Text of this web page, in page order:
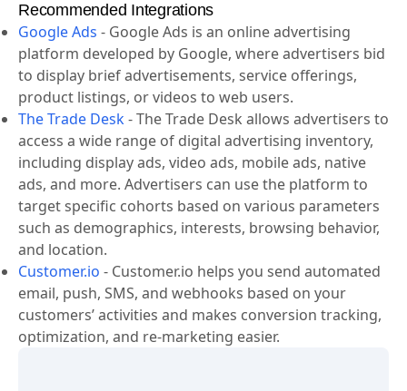
Recommended Integrations
Google Ads - Google Ads is an online advertising
platform developed by Google, where advertisers bid
to display brief advertisements, service offerings,
product listings, or videos to web users.
The Trade Desk-The Trade Desk allows advertisers to
access a wide range of digital advertising inventory,
including display ads, video ads, mobile ads, native
ads, and more. Advertisers can use the platform to
target specific cohorts based on various parameters
such as demographics, interests, browsing behavior,
and location.
Customer.io - Customer.io helps you send automated
email, push, SMS, and webhooks based on your
customers’ activities and makes conversion tracking,
optimization, and re-marketing easier.